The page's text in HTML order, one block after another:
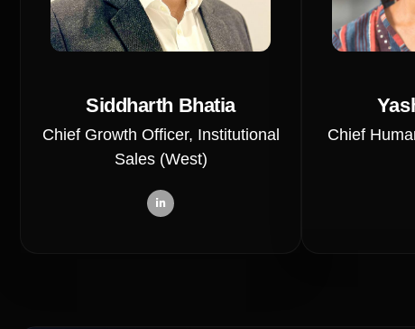
Siddharth Bhatia
Chief Growth Officer, Institutional
Sales (West)
Chief